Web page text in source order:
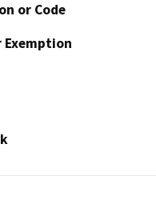
or Code
Exemption